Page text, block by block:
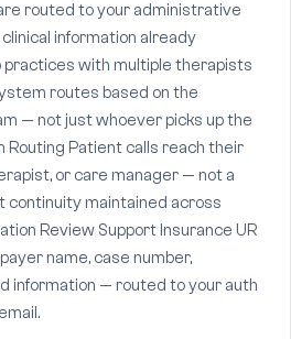
routed to your administrative
information already
practices with multiple therapists
routes based on the
— not just whoever picks up the
Routing Patient calls reach their
or care manager — not a
continuity maintained across
Review Support Insurance UR
name, case number,
information — routed to your auth